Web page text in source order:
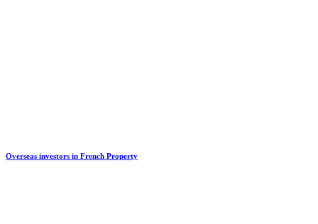
Overseas investors in French Property